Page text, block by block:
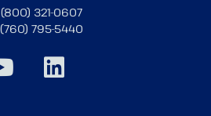
(800) 321-0607
(760) 795-5440